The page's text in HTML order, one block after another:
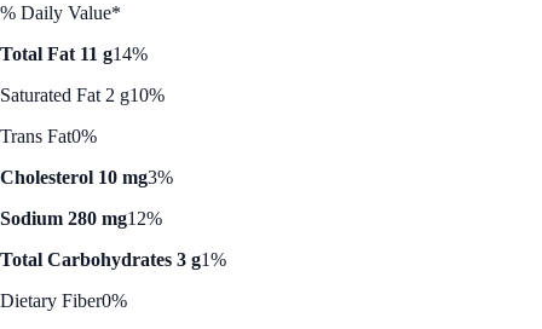
% Daily Value*
Total Fat 11 g14%
Saturated Fat 2 g10%
Trans Fat0%
Cholesterol 10 mg3%
Sodium 280 mg12%
Total Carbohydrates 3 g1%
Dietary Fiber0%